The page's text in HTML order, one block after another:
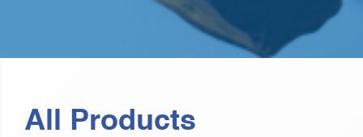
All Products